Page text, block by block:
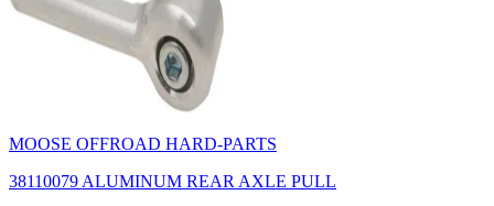
MOOSE OFFROAD HARD-PARTS
38110079 ALUMINUM REAR AXLE PULL